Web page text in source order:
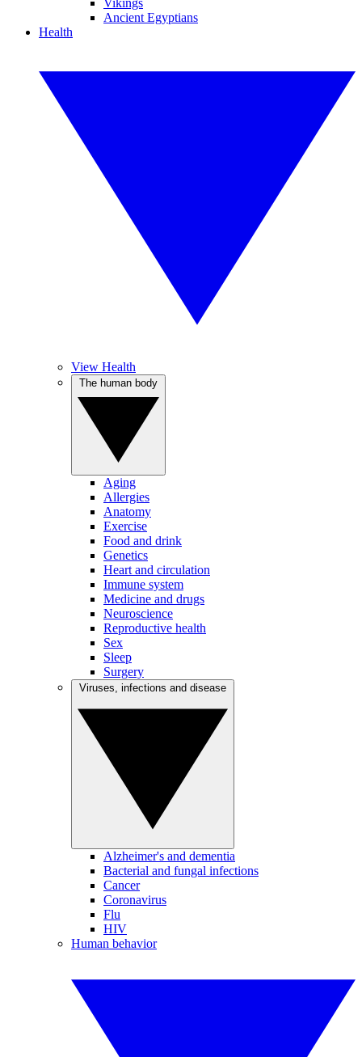
Vikings
Ancient Egyptians
Health
View Health
Aging
Allergies
Anatomy
Exercise
Food and drink
Genetics
Heart and circulation
Immune system
Medicine and drugs
Neuroscience
Reproductive health
Sex
Sleep
Surgery
Alzheimer's and dementia
Bacterial and fungal infections
Cancer
Coronavirus
Flu
HIV
Human behavior